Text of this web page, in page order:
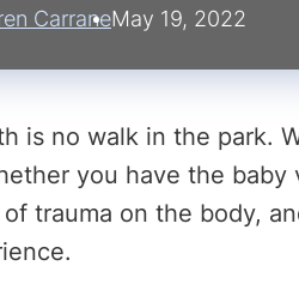
CarraneMay 19, 2022
is no walk in the park.
you have the
of trauma on the body,